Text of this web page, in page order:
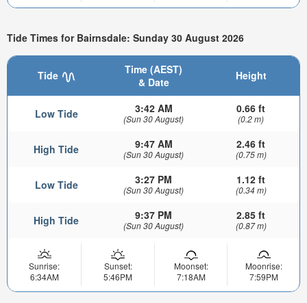
Tide Times for Bairnsdale: Sunday 30 August 2026
Tide
Time (AEST)
& Date
Height
Low Tide 3:42 AM
(Sun 30 August)
0.66 ft
(0.2 m)
High Tide 9:47 AM
(Sun 30 August)
2.46 ft
(0.75 m)
Low Tide 3:27 PM
(Sun 30 August)
1.12 ft
(0.34 m)
High Tide 9:37 PM
(Sun 30 August)
2.85 ft
(0.87 m)
Sunrise:
6:34AM
Sunset:
5:46PM
Moonset:
7:18AM
Moonrise:
7:59PM